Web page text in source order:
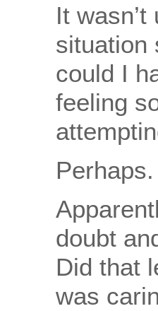
It
situation
could I
feeling
doubt
Did that
was